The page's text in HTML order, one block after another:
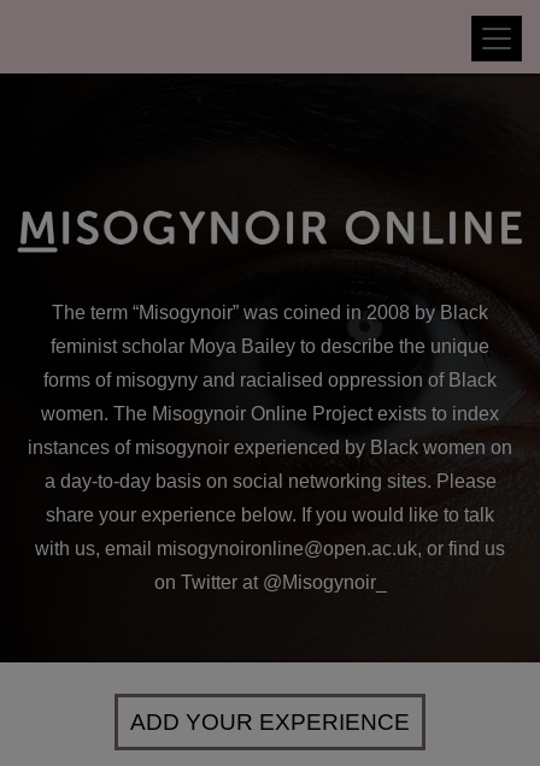
The term “Misogynoir” was coined in 2008 by Black
feminist scholar Moya Bailey to describe the unique
forms of misogyny and racialised oppression of Black
women. The Misogynoir Online Project exists to index
instances of misogynoir experienced by Black women on
a day-to-day basis on social networking sites. Please
share your experience below. If you would like to talk
with us, email misogynoironline@open.ac.uk, or find us
on Twitter at @Misogynoir_
ADD YOUR EXPERIENCE